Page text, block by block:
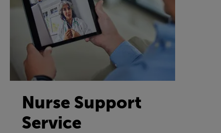
Nurse Support
Service